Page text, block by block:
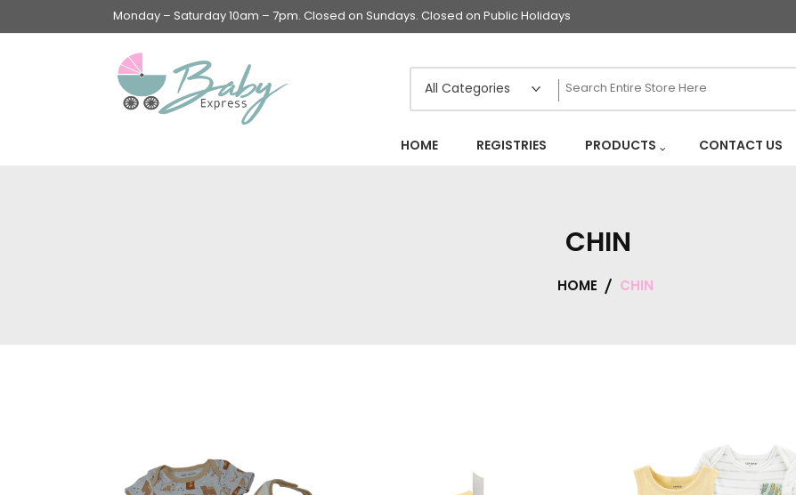
Monday – Saturday 10am – 7pm. Closed on Sundays. Closed on Public Holidays
Baby Feeding items
HOME REGISTRIES PRODUCTS CONTACT US
CHIN
HOME CHIN